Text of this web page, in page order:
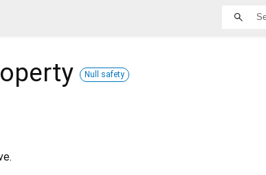
Null safety